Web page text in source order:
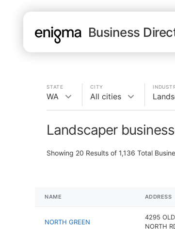
Business
STATE
WA
CITY
All cities
Landscaper
Showing 20 Results of 1,136 Total
NAME ADDRESS
NORTH GREEN
4295
NORTH